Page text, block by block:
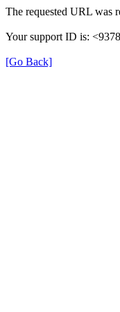
The requested URL was
Your support ID is:
[Go Back]